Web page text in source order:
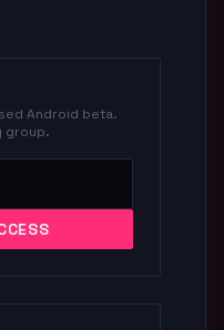
Android beta.
group.